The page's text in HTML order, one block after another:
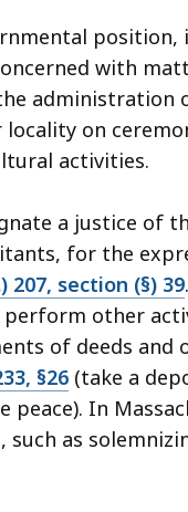
position,
with
administration
on
activities.
a justice of
for the
207, section (§) 39
other
of deeds and
§26 (take a
In
as